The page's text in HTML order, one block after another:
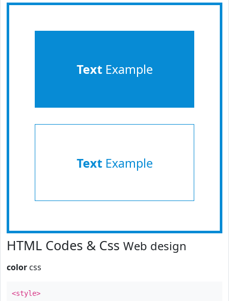
TextExample
TextExample
HTML Codes & Css Web design
color css
<style>